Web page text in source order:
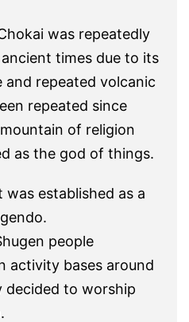
was repeatedly
times due to its
and repeated volcanic
repeated since
of religion
as the god of things.
was established as a
people
activity bases around
decided to worship